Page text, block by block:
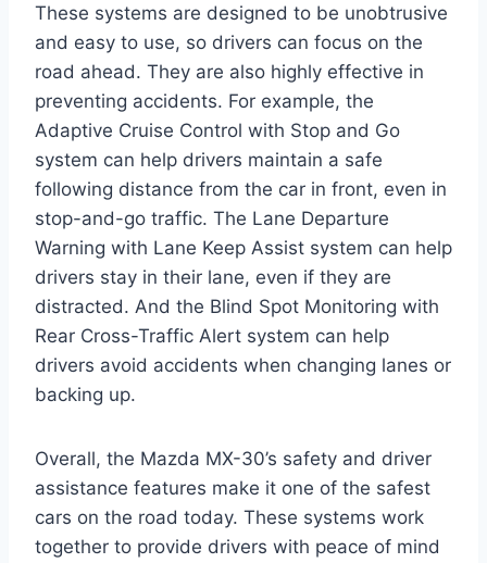
These systems are designed to be unobtrusive
and easy to use, so drivers can focus on the
road ahead. They are also highly effective in
preventing accidents. For example, the
Adaptive Cruise Control with Stop and Go
system can help drivers maintain a safe
following distance from the car in front, even in
stop-and-go traffic. The Lane Departure
Warning with Lane Keep Assist system can help
drivers stay in their lane, even if they are
distracted. And the Blind Spot Monitoring with
Rear Cross-Traffic Alert system can help
drivers avoid accidents when changing lanes or
backing up.
Overall, the Mazda MX-30’s safety and driver
assistance features make it one of the safest
cars on the road today. These systems work
together to provide drivers with peace of mind